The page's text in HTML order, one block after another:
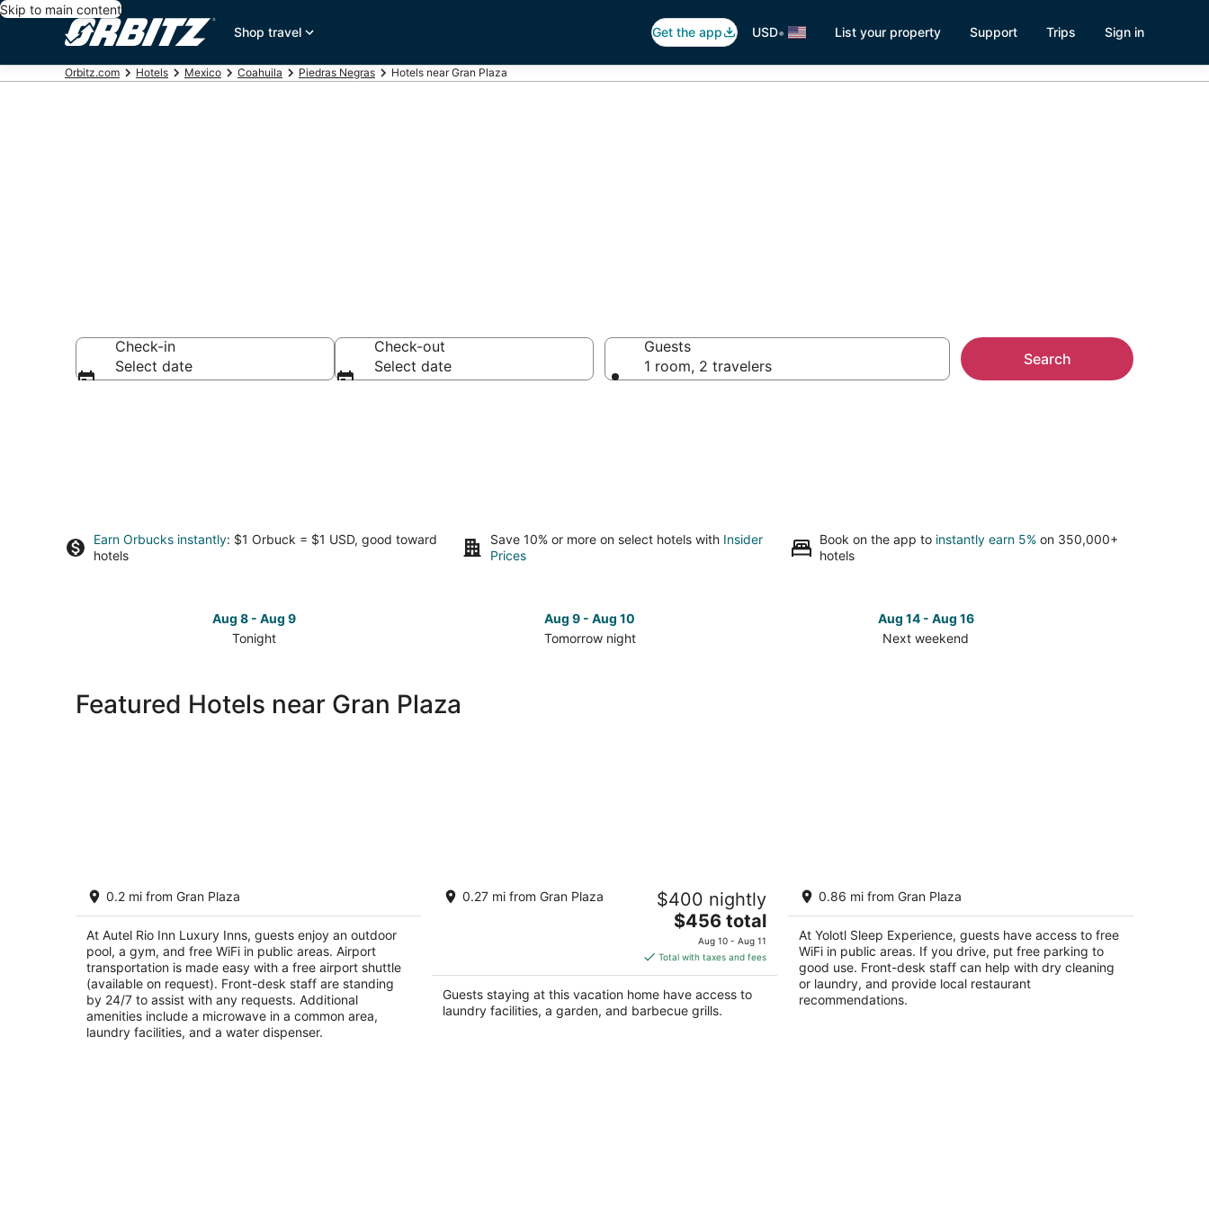
Skip to main content
Shop travel
Get the app USD• List your property Support Trips Sign in
Orbitz.com Hotels Mexico Coahuila Piedras Negras Hotels near Gran Plaza
Check-in
Select date
Check-out
Select date
Guests
1 room, 2 travelers
Search
Earn Orbucks instantly: $1 Orbuck = $1 USD, good toward
hotels
Save 10% or more on select hotels with Insider
Prices
Book on the app to instantly earn 5% on 350,000+
hotels
Aug 8 - Aug 9
Tonight
to
Aug 9 - Aug 10
Tomorrow night
to
10
Aug 14 - Aug 16
Next weekend
Featured Hotels near Gran Plaza
Autel Rio Inn Luxury Inns
out
of
Padre de las Casas 121 Piedras Negras COAH
0.2 mi from Gran Plaza
At Autel Rio Inn Luxury Inns, guests enjoy an outdoor
pool, a gym, and free WiFi in public areas. Airport
transportation is made easy with a free airport shuttle
(available on request). Front-desk staff are standing
by 24/7 to assist with any requests. Additional
amenities include a microwave in a common area,
laundry facilities, and a water dispenser.
Spacious 3-bedroom house in serene
Piedras Negras with AC and pool
0.27 mi from Gran Plaza $400 nightly
The
price
is
$456
total
per
$456 total
Aug 10 - Aug 11
Total with taxes and fees
Guests staying at this vacation home have access to
laundry facilities, a garden, and barbecue grills.
Yolotl Sleep Experience
out
of
241 Av 16 de Septiembre Las Fuentes Piedras
Negras COAH
0.86 mi from Gran Plaza
At Yolotl Sleep Experience, guests have access to free
WiFi in public areas. If you drive, put free parking to
good use. Front-desk staff can help with dry cleaning
or laundry, and provide local restaurant
recommendations.